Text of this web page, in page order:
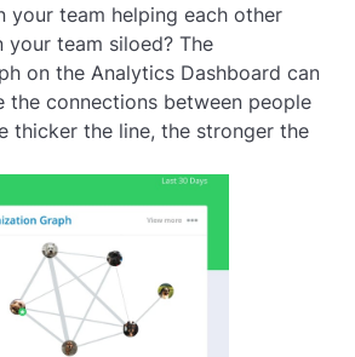
your team helping each other
your team siloed? The
on the Analytics Dashboard can
the connections between people
thicker the line, the stronger the